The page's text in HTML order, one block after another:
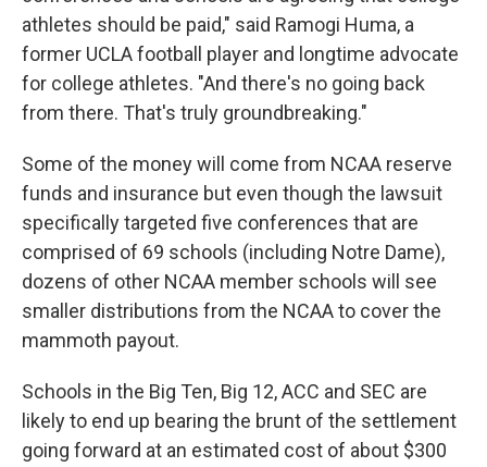
athletes should be paid," said Ramogi Huma, a
former UCLA football player and longtime advocate
for college athletes. "And there's no going back
from there. That's truly groundbreaking."
Some of the money will come from NCAA reserve
funds and insurance but even though the lawsuit
specifically targeted five conferences that are
comprised of 69 schools (including Notre Dame),
dozens of other NCAA member schools will see
smaller distributions from the NCAA to cover the
mammoth payout.
Schools in the Big Ten, Big 12, ACC and SEC are
likely to end up bearing the brunt of the settlement
going forward at an estimated cost of about $300